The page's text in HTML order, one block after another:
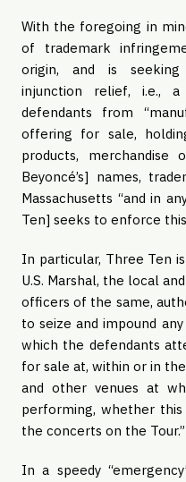
With the foregoing in
of trademark
origin, and is seeking
injunction relief, i.e.,
defendants from
offering for sale,
products,
Beyoncé’s] names,
Massachusetts “and in
Ten] seeks to enforce this
In particular, Three Ten
U.S. Marshal, the local
officers of the same,
to seize and impound
which the defendants
for sale at, within or in
and other venues at
performing, whether
the concerts on the Tour.”
In a speedy